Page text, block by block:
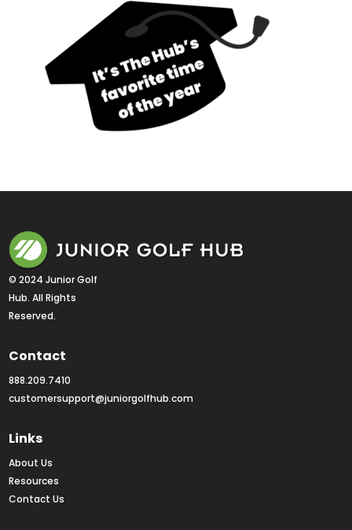
© 2024 Junior Golf
Hub. All Rights
Reserved.
Contact
888.209.7410
customersupport@juniorgolfhub.com
Links
About Us
Resources
Contact Us